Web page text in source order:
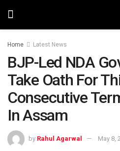
Home Latest News
BJP-Led NDA
Take Oath For
Consecutive
In Assam
by Rahul Agarwal May 8,